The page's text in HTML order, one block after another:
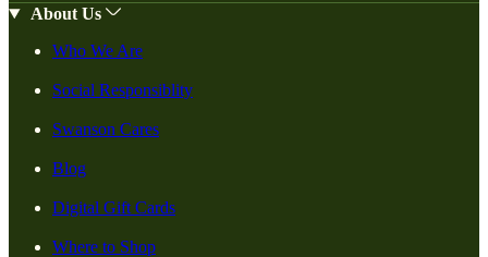
About Us
Who We Are
Social Responsiblity
Swanson Cares
Blog
Digital Gift Cards
Where to Shop